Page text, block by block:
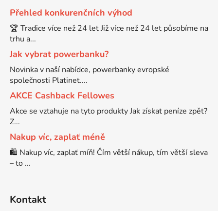
DCP-9055CDN
DCP-9120CN
DCP-9270CDN
DCP-B7520DW
DCP-J100
Brother DCP-8080DN
Brother DCP-8085
Brother DCP-8085DN
Brother DCP-8110
Brother DCP-8110DN
Brother DCP-8155DN
Brother DCP-8250
Přehled konkurenčních výhod
🏆 Tradice více než 24 let Již více než 24 let působíme na
trhu a...
Jak vybrat powerbanku?
Novinka v naší nabídce, powerbanky evropské
společnosti Platinet....
AKCE Cashback Fellowes
Akce se vztahuje na tyto produkty Jak získat peníze zpět?
Z...
Nakup víc, zaplať méně
🛍️ Nakup víc, zaplať míň! Čím větší nákup, tím větší sleva
– to ...
Kontakt